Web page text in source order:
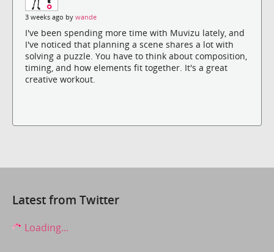
3 weeks ago by wande
I've been spending more time with Muvizu lately, and
I've noticed that planning a scene shares a lot with
solving a puzzle. You have to think about composition,
timing, and how elements fit together. It's a great
creative workout.
Latest from Twitter
Loading...